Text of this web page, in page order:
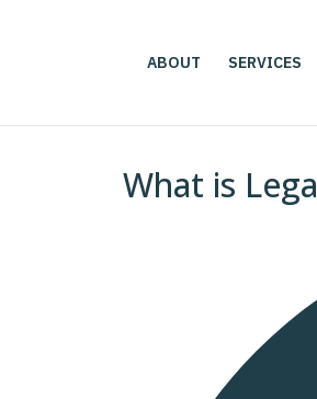
ABOUT SERVICES
What is